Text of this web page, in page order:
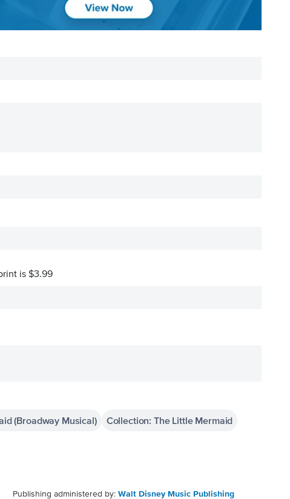
is $3.99
(Broadway Musical)
Collection: The Little Mermaid
Publishing administered by: Walt Disney Music Publishing